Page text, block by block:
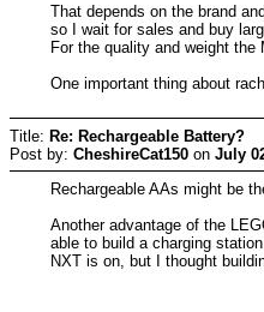
That depends on the brand
so I wait for sales and buy
For the quality and weight the
One important thing about
Title: Re: Rechargeable Battery?
Post by: CheshireCat150 on July
Rechargeable AAs might be
Another advantage of the
able to build a charging
NXT is on, but I thought